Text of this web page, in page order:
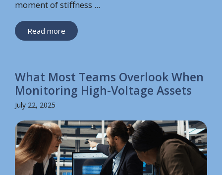
moment of stiffness ...
Read more
What Most Teams Overlook When
Monitoring High-Voltage Assets
July 22, 2025